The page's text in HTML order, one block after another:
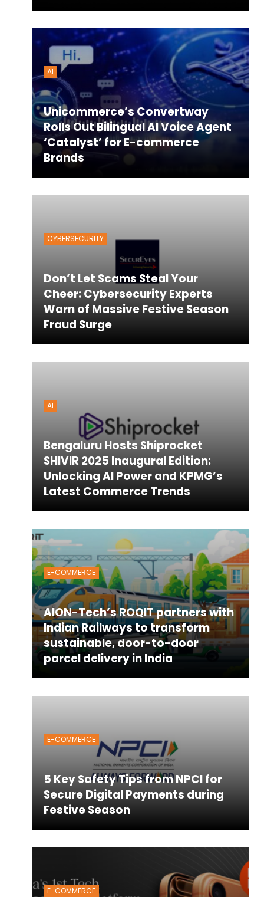
AI
Unicommerce’s Convertway
Rolls Out Bilingual AI Voice Agent
‘Catalyst’ for E-commerce
Brands
CYBERSECURITY
Don’t Let Scams Steal Your
Cheer: Cybersecurity Experts
Warn of Massive Festive Season
Fraud Surge
AI
Bengaluru Hosts Shiprocket
SHIVIR 2025 Inaugural Edition:
Unlocking AI Power and KPMG’s
Latest Commerce Trends
E-COMMERCE
AION-Tech’s ROQIT partners with
Indian Railways to transform
sustainable, door-to-door
parcel delivery in India
E-COMMERCE
5 Key Safety Tips from NPCI for
Secure Digital Payments during
Festive Season
E-COMMERCE